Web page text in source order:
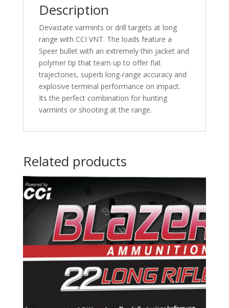
Description
Devastate varmints or drill targets at long
range with CCI VNT. The loads feature a
Speer bullet with an extremely thin jacket and
polymer tip that team up to offer flat
trajectories, superb long-range accuracy and
explosive terminal performance on impact.
Its the perfect combination for hunting
varmints or shooting at the range.
Related products